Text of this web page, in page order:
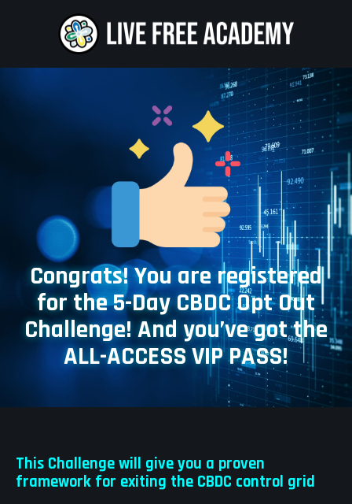
Congrats! You are registered
for the 5-Day CBDC Opt Out
Challenge! And you’ve got the
ALL-ACCESS VIP PASS!
This Challenge will give you a proven
framework for exiting the CBDC control grid